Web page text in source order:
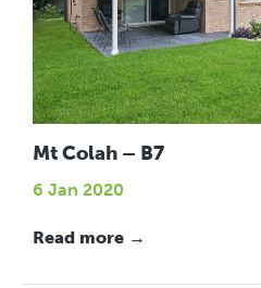
Mt Colah – B7
6 Jan 2020
Read more →